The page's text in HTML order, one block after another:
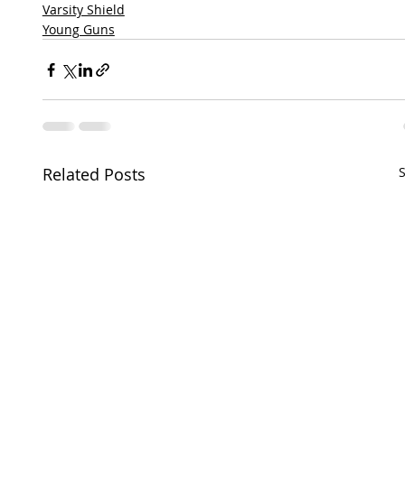
Varsity Shield
Young Guns
Related Posts